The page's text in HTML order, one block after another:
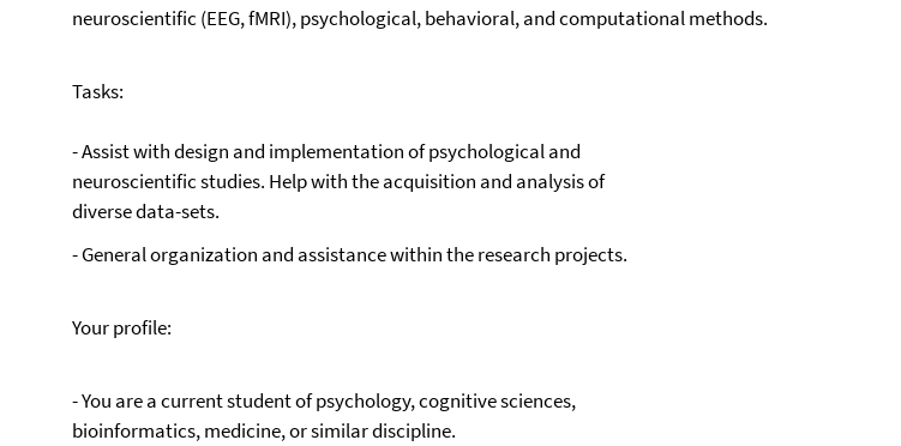
neuroscientific (EEG, fMRI), psychological, behavioral, and computational methods.
Tasks:
- Assist with design and implementation of psychological and
neuroscientific studies. Help with the acquisition and analysis of
diverse data-sets.
- General organization and assistance within the research projects.
Your profile:
- You are a current student of psychology, cognitive sciences,
bioinformatics, medicine, or similar discipline.